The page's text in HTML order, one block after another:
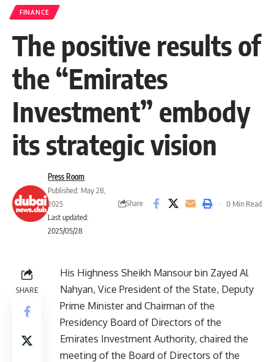
FINANCE
The positive results of
the “Emirates
Investment” embody
its strategic vision
Last updated:
2025/05/28
Press Room
Published: May 28,
2025
Share 0 Min Read
SHARE
His Highness Sheikh Mansour bin Zayed Al
Nahyan, Vice President of the State, Deputy
Prime Minister and Chairman of the
Presidency Board of Directors of the
Emirates Investment Authority, chaired the
meeting of the Board of Directors of the